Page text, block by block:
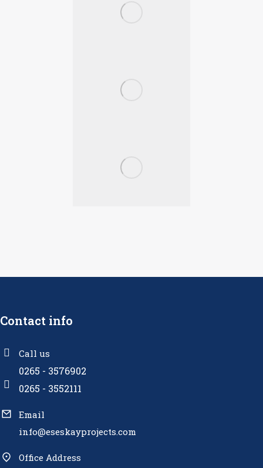
Contact info
Call us
0265 - 3576902
0265 - 3552111
Email
info@eseskayprojects.com
Office Address